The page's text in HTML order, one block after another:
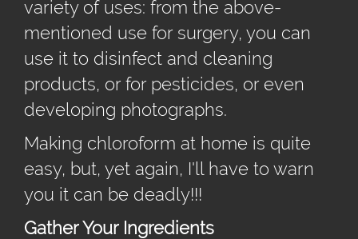
variety of uses: from the above-
mentioned use for surgery, you can
use it to disinfect and cleaning
products, or for pesticides, or even
developing photographs.
Making chloroform at home is quite
easy, but, yet again, I'll have to warn
you it can be deadly!!!
Gather Your Ingredients